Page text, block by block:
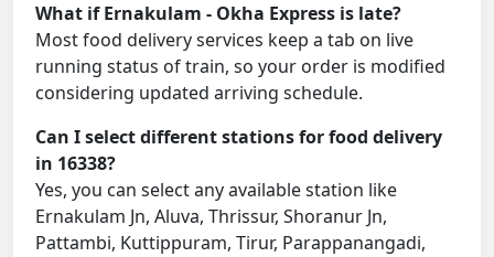
What if Ernakulam - Okha Express is late?
Most food delivery services keep a tab on live
running status of train, so your order is modified
considering updated arriving schedule.
Can I select different stations for food delivery
in 16338?
Yes, you can select any available station like
Ernakulam Jn, Aluva, Thrissur, Shoranur Jn,
Pattambi, Kuttippuram, Tirur, Parappanangadi,